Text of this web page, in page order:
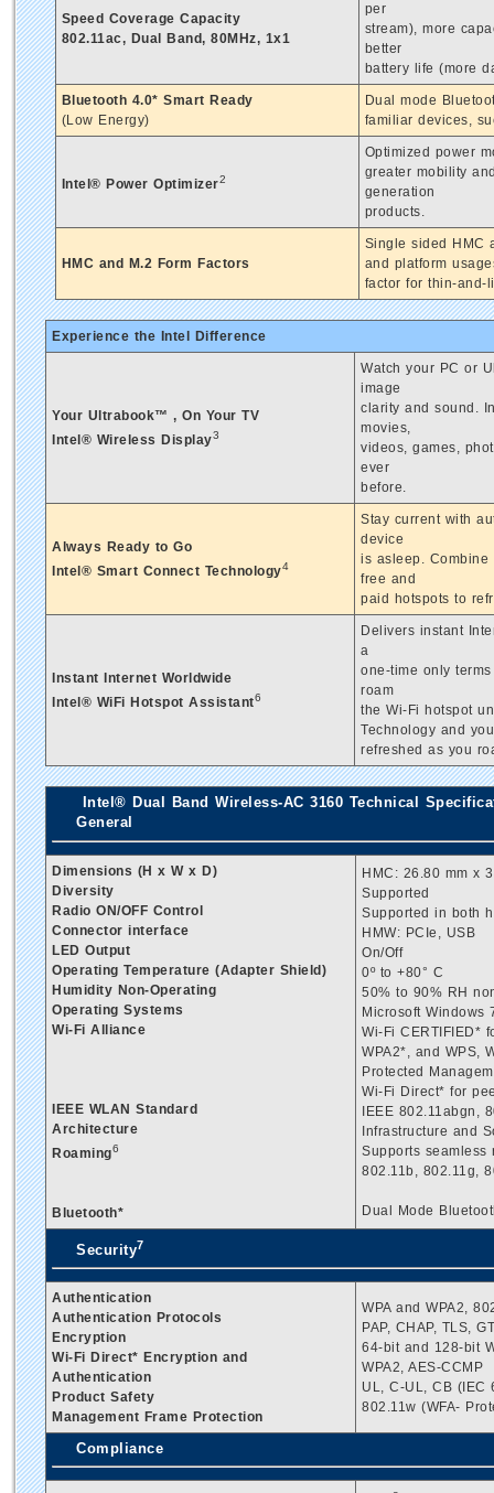
Speed Coverage Capacity
802.11ac, Dual Band, 80MHz, 1x1
per
stream), more
better
battery life (more
Bluetooth 4.0* Smart Ready
(Low Energy)
Dual mode
familiar devices,
Intel® Power Optimizer2
Optimized power
greater mobility
generation
products.
HMC and M.2 Form Factors
Single sided HMC
and platform
factor for thin-
Experience the Intel Difference
Your Ultrabook™ , On Your TV
Intel® Wireless Display3
Watch your PC or
image
clarity and sound.
movies,
videos, games,
ever
before.
Always Ready to Go
Intel® Smart Connect Technology4
Stay current with
device
is asleep. Combine
free and
paid hotspots to
Instant Internet Worldwide
Intel® WiFi Hotspot Assistant6
Delivers instant
a
one-time only
roam
the Wi-Fi hotspot
Technology and
refreshed as you
Intel® Dual Band Wireless-AC 3160 Technical
General
Dimensions (H x W x D)
Diversity
Radio ON/OFF Control
Connector interface
LED Output
Operating Temperature (Adapter Shield)
Humidity Non-Operating
Operating Systems
Wi-Fi Alliance
IEEE WLAN Standard
Architecture
Roaming6
Bluetooth*
HMC: 26.80 mm x
Supported
Supported in both
HMW: PCIe, USB
On/Off
0º to +80° C
50% to 90% RH
Microsoft
Wi-Fi CERTIFIED*
WPA2*, and WPS,
Protected
Wi-Fi Direct* for
IEEE 802.11abgn,
Infrastructure and
Supports seamless
802.11b, 802.11g,
Dual Mode
Security7
Authentication
Authentication Protocols
Encryption
Wi-Fi Direct* Encryption and
Authentication
Product Safety
Management Frame Protection
WPA and WPA2,
PAP, CHAP, TLS,
64-bit and 128-bit
WPA2, AES-CCMP
UL, C-UL, CB (IEC
802.11w (WFA-
Compliance